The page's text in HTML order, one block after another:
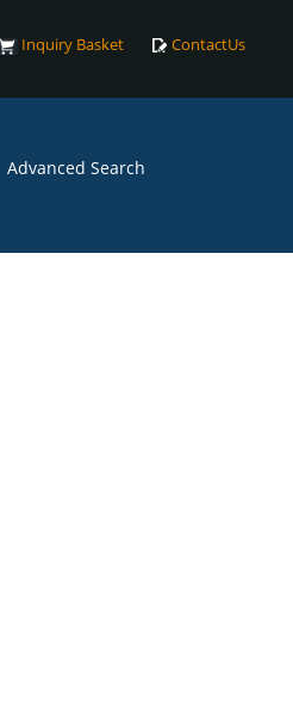
Inquiry Basket ContactUs
Advanced Search